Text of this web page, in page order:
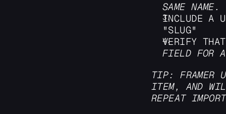
SAME NAME.
INCLUDE A
"SLUG"
VERIFY
FIELD FOR
TIP: FRAMER
ITEM, AND
REPEAT